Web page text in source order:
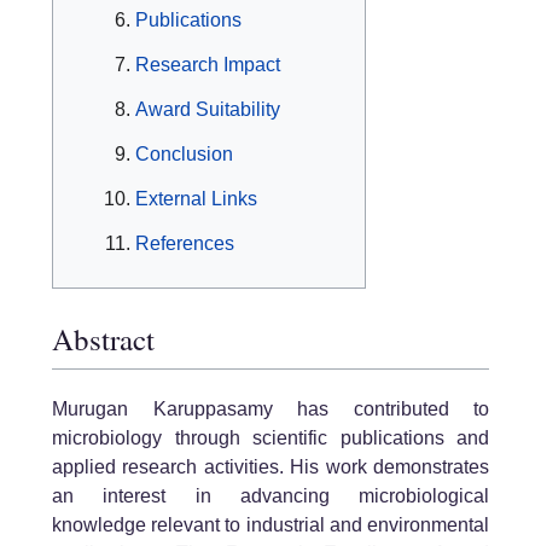
Publications
Research Impact
Award Suitability
Conclusion
External Links
References
Abstract
Murugan Karuppasamy has contributed to
microbiology through scientific publications and
applied research activities. His work demonstrates
an interest in advancing microbiological
knowledge relevant to industrial and environmental